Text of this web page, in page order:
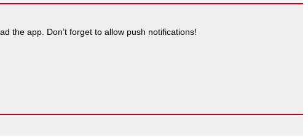
the app. Don’t forget to allow push notifications!